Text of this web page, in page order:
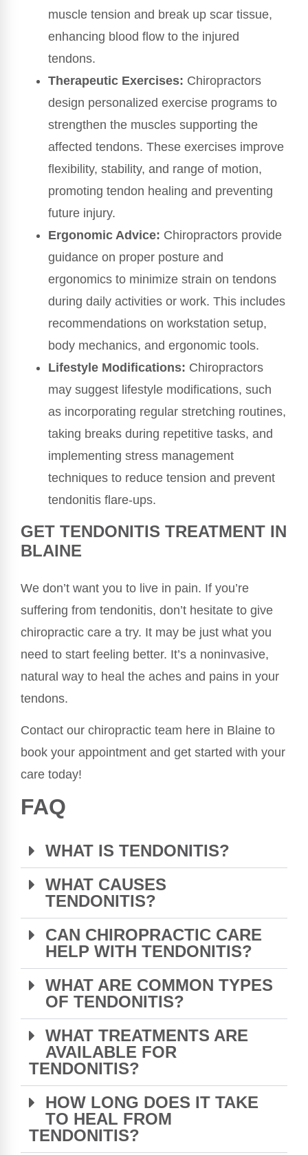
muscle tension and break up scar tissue,
enhancing blood flow to the injured
tendons.
Therapeutic Exercises: Chiropractors
design personalized exercise programs to
strengthen the muscles supporting the
affected tendons. These exercises improve
flexibility, stability, and range of motion,
promoting tendon healing and preventing
future injury.
Ergonomic Advice: Chiropractors provide
guidance on proper posture and
ergonomics to minimize strain on tendons
during daily activities or work. This includes
recommendations on workstation setup,
body mechanics, and ergonomic tools.
Lifestyle Modifications: Chiropractors
may suggest lifestyle modifications, such
as incorporating regular stretching routines,
taking breaks during repetitive tasks, and
implementing stress management
techniques to reduce tension and prevent
tendonitis flare-ups.
GET TENDONITIS TREATMENT IN
BLAINE
We don’t want you to live in pain. If you’re
suffering from tendonitis, don’t hesitate to give
chiropractic care a try. It may be just what you
need to start feeling better. It’s a noninvasive,
natural way to heal the aches and pains in your
tendons.
Contact our chiropractic team here in Blaine to
book your appointment and get started with your
care today!
FAQ
WHAT IS TENDONITIS?
WHAT CAUSES
TENDONITIS?
CAN CHIROPRACTIC CARE
HELP WITH TENDONITIS?
WHAT ARE COMMON TYPES
OF TENDONITIS?
WHAT TREATMENTS ARE
AVAILABLE FOR
TENDONITIS?
HOW LONG DOES IT TAKE
TO HEAL FROM
TENDONITIS?